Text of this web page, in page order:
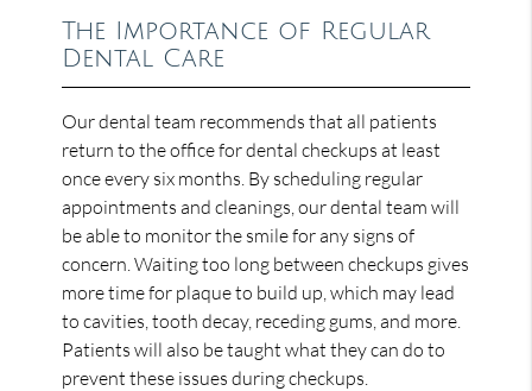
The Importance of Regular
Dental Care
Our dental team recommends that all patients
return to the office for dental checkups at least
once every six months. By scheduling regular
appointments and cleanings, our dental team will
be able to monitor the smile for any signs of
concern. Waiting too long between checkups gives
more time for plaque to build up, which may lead
to cavities, tooth decay, receding gums, and more.
Patients will also be taught what they can do to
prevent these issues during checkups.